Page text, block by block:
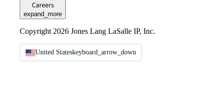
Careers
expand_more
Copyright 2026 Jones Lang LaSalle IP, Inc.
United Stateskeyboard_arrow_down